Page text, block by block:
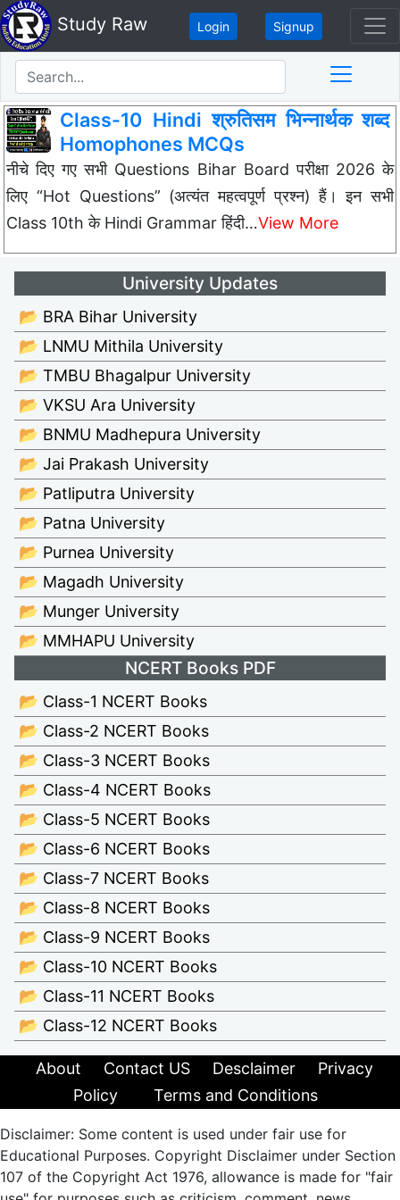
Study Raw Login Signup
Class-10 Hindi श्रुतिसम भिन्नार्थक शब्द
Homophones MCQs
नीचे दिए गए सभी Questions Bihar Board परीक्षा 2026 के
लिए “Hot Questions” (अत्यंत महत्वपूर्ण प्रश्न) हैं। इन सभी
Class 10th के Hindi Grammar हिंदी…View More
University Updates
📂 BRA Bihar University
📂 LNMU Mithila University
📂 TMBU Bhagalpur University
📂 VKSU Ara University
📂 BNMU Madhepura University
📂 Jai Prakash University
📂 Patliputra University
📂 Patna University
📂 Purnea University
📂 Magadh University
📂 Munger University
📂 MMHAPU University
NCERT Books PDF
📂 Class-1 NCERT Books
📂 Class-2 NCERT Books
📂 Class-3 NCERT Books
📂 Class-4 NCERT Books
📂 Class-5 NCERT Books
📂 Class-6 NCERT Books
📂 Class-7 NCERT Books
📂 Class-8 NCERT Books
📂 Class-9 NCERT Books
📂 Class-10 NCERT Books
📂 Class-11 NCERT Books
📂 Class-12 NCERT Books
About Contact US Desclaimer
Privacy
Policy
Terms and Conditions
Disclaimer: Some content is used under fair use for
Educational Purposes. Copyright Disclaimer under Section
107 of the Copyright Act 1976, allowance is made for "fair